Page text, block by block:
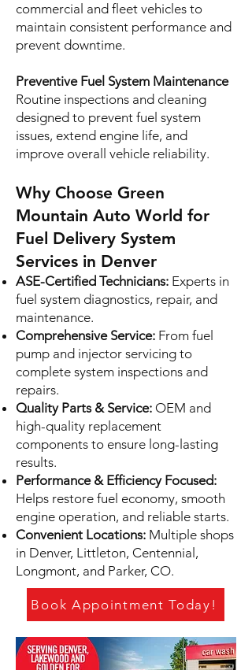
commercial and fleet vehicles to
maintain consistent performance and
prevent downtime.
Preventive Fuel System Maintenance
Routine inspections and cleaning
designed to prevent fuel system
issues, extend engine life, and
improve overall vehicle reliability.
Why Choose Green
Mountain Auto World for
Fuel Delivery System
Services in Denver
ASE-Certified Technicians: Experts in
fuel system diagnostics, repair, and
maintenance.
Comprehensive Service: From fuel
pump and injector servicing to
complete system inspections and
repairs.
Quality Parts & Service: OEM and
high-quality replacement
components to ensure long-lasting
results.
Performance & Efficiency Focused:
Helps restore fuel economy, smooth
engine operation, and reliable starts.
Convenient Locations: Multiple shops
in Denver, Littleton, Centennial,
Longmont, and Parker, CO.
Book Appointment Today!